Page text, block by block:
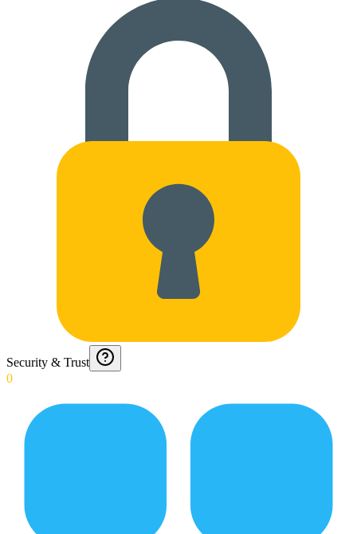
Security & Trust
0